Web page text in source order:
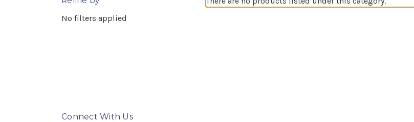
No filters applied
Connect With Us